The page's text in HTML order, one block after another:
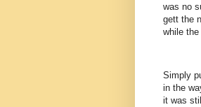
was no
gett the
while
Simply
in the
it was